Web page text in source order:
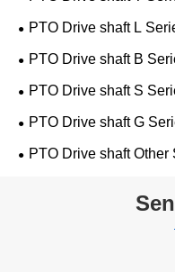
PTO Drive shaft L
PTO Drive shaft B
PTO Drive shaft S
PTO Drive shaft G
PTO Drive shaft Other